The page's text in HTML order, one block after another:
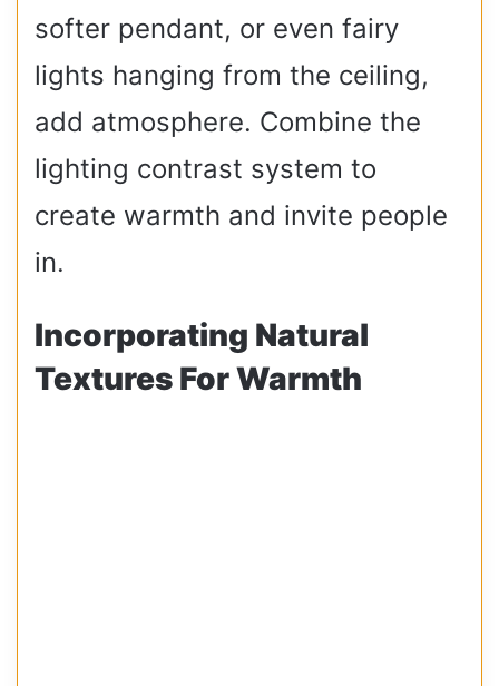
softer pendant, or even fairy
lights hanging from the ceiling,
add atmosphere. Combine the
lighting contrast system to
create warmth and invite people
in.
Incorporating Natural
Textures For Warmth